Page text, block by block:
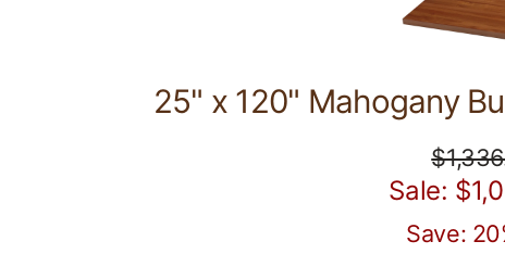
25" x 120" Mahogany
Sale:
Save: